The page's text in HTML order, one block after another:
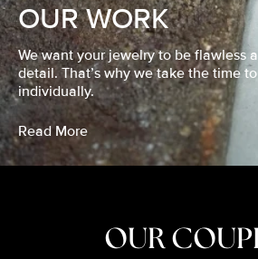
OUR WORK
We want your jewelry to be flawless
detail. That’s why we take the time
individually.
Read More
OUR